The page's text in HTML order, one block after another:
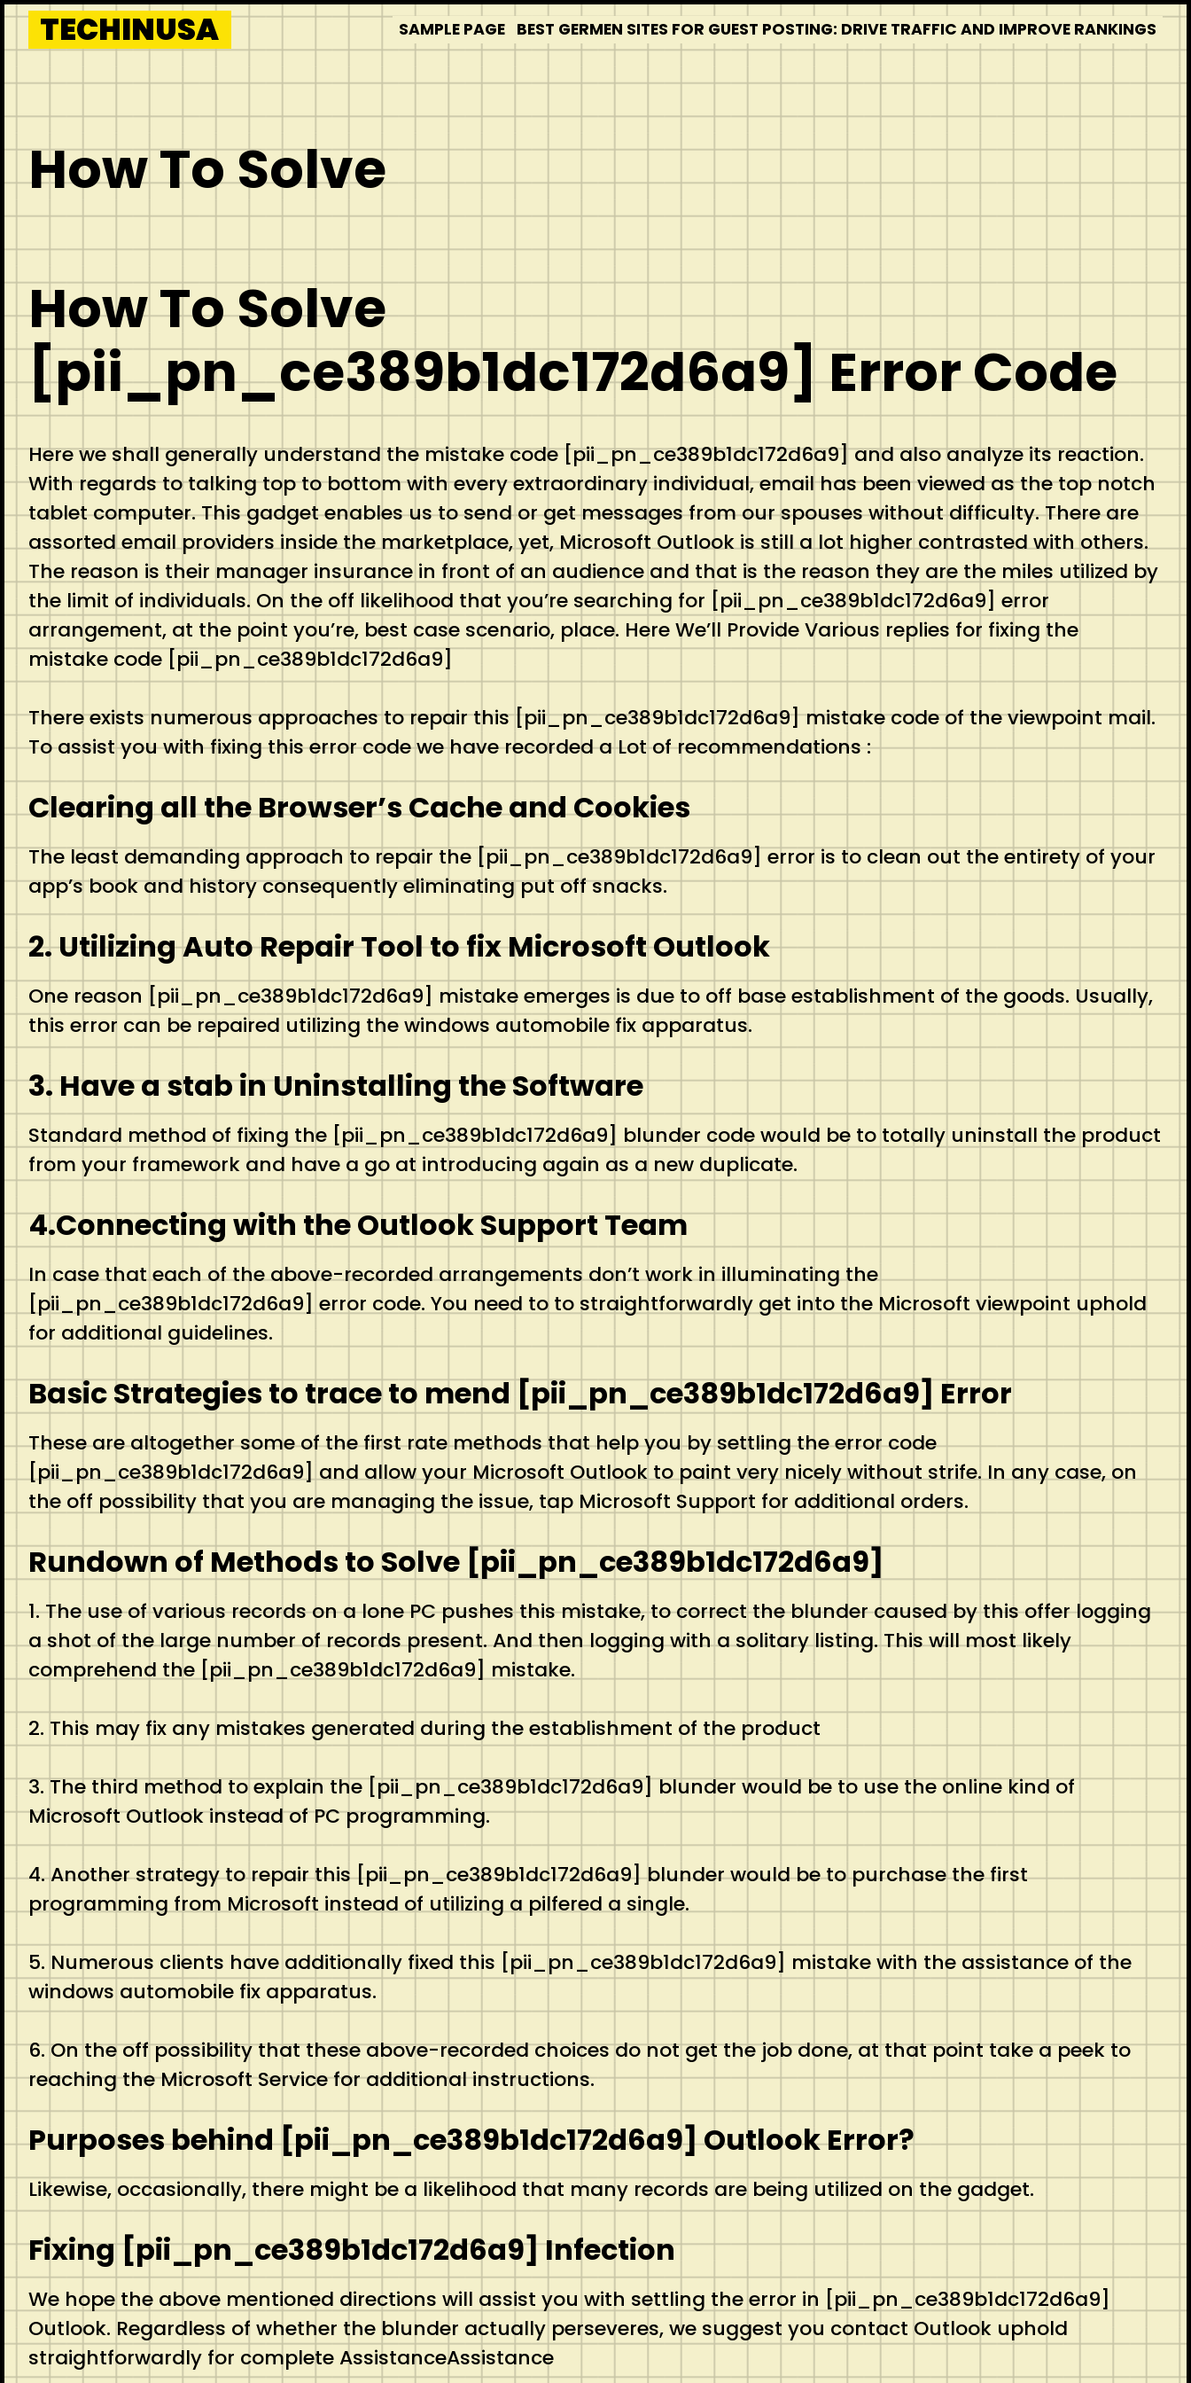
Skip
to
content
TECHINUSA SAMPLE PAGE BEST GERMEN SITES FOR GUEST POSTING: DRIVE TRAFFIC AND IMPROVE RANKINGS
How To Solve
How To Solve
[pii_pn_ce389b1dc172d6a9] Error Code
Here we shall generally understand the mistake code [pii_pn_ce389b1dc172d6a9] and also analyze its reaction.
With regards to talking top to bottom with every extraordinary individual, email has been viewed as the top notch
tablet computer. This gadget enables us to send or get messages from our spouses without difficulty. There are
assorted email providers inside the marketplace, yet, Microsoft Outlook is still a lot higher contrasted with others.
The reason is their manager insurance in front of an audience and that is the reason they are the miles utilized by
the limit of individuals. On the off likelihood that you’re searching for [pii_pn_ce389b1dc172d6a9] error
arrangement, at the point you’re, best case scenario, place. Here We’ll Provide Various replies for fixing the
mistake code [pii_pn_ce389b1dc172d6a9]
There exists numerous approaches to repair this [pii_pn_ce389b1dc172d6a9] mistake code of the viewpoint mail.
To assist you with fixing this error code we have recorded a Lot of recommendations :
Clearing all the Browser’s Cache and Cookies
The least demanding approach to repair the [pii_pn_ce389b1dc172d6a9] error is to clean out the entirety of your
app’s book and history consequently eliminating put off snacks.
2. Utilizing Auto Repair Tool to fix Microsoft Outlook
One reason [pii_pn_ce389b1dc172d6a9] mistake emerges is due to off base establishment of the goods. Usually,
this error can be repaired utilizing the windows automobile fix apparatus.
3. Have a stab in Uninstalling the Software
Standard method of fixing the [pii_pn_ce389b1dc172d6a9] blunder code would be to totally uninstall the product
from your framework and have a go at introducing again as a new duplicate.
4.Connecting with the Outlook Support Team
In case that each of the above-recorded arrangements don’t work in illuminating the
[pii_pn_ce389b1dc172d6a9] error code. You need to to straightforwardly get into the Microsoft viewpoint uphold
for additional guidelines.
Basic Strategies to trace to mend [pii_pn_ce389b1dc172d6a9] Error
These are altogether some of the first rate methods that help you by settling the error code
[pii_pn_ce389b1dc172d6a9] and allow your Microsoft Outlook to paint very nicely without strife. In any case, on
the off possibility that you are managing the issue, tap Microsoft Support for additional orders.
Rundown of Methods to Solve [pii_pn_ce389b1dc172d6a9]
1. The use of various records on a lone PC pushes this mistake, to correct the blunder caused by this offer logging
a shot of the large number of records present. And then logging with a solitary listing. This will most likely
comprehend the [pii_pn_ce389b1dc172d6a9] mistake.
2. This may fix any mistakes generated during the establishment of the product
3. The third method to explain the [pii_pn_ce389b1dc172d6a9] blunder would be to use the online kind of
Microsoft Outlook instead of PC programming.
4. Another strategy to repair this [pii_pn_ce389b1dc172d6a9] blunder would be to purchase the first
programming from Microsoft instead of utilizing a pilfered a single.
5. Numerous clients have additionally fixed this [pii_pn_ce389b1dc172d6a9] mistake with the assistance of the
windows automobile fix apparatus.
6. On the off possibility that these above-recorded choices do not get the job done, at that point take a peek to
reaching the Microsoft Service for additional instructions.
Purposes behind [pii_pn_ce389b1dc172d6a9] Outlook Error?
Likewise, occasionally, there might be a likelihood that many records are being utilized on the gadget.
Fixing [pii_pn_ce389b1dc172d6a9] Infection
We hope the above mentioned directions will assist you with settling the error in [pii_pn_ce389b1dc172d6a9]
Outlook. Regardless of whether the blunder actually perseveres, we suggest you contact Outlook uphold
straightforwardly for complete AssistanceAssistance